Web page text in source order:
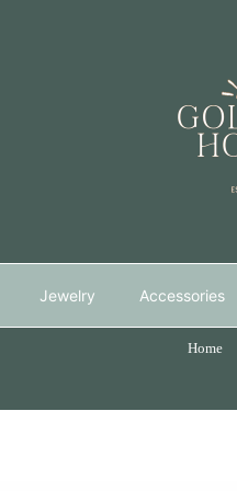
Jewelry Accessories
Home